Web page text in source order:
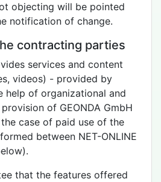
objecting will be pointed
notification of change.
contracting parties
services and content
videos) - provided by
help of organizational and
of GEONDA GmbH
case of paid use of the
between NET-ONLINE
that the features offered